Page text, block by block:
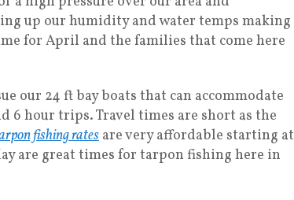
up our humidity and water temps making
for April and the families that come here
our 24 ft bay boats that can accommodate
6 hour trips. Travel times are short as the
fishing rates are very affordable starting at
are great times for tarpon fishing here in